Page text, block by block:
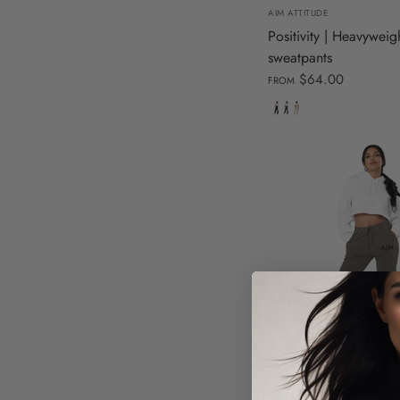
AIM ATTITUDE
Positivity |
sweatpants
FROM $64.00
Black
Navy
Dust
S XL
AIM ATTITUDE